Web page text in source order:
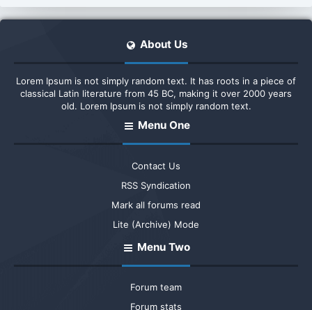
About Us
Lorem Ipsum is not simply random text. It has roots in a piece of
classical Latin literature from 45 BC, making it over 2000 years
old. Lorem Ipsum is not simply random text.
Menu One
Contact Us
RSS Syndication
Mark all forums read
Lite (Archive) Mode
Menu Two
Forum team
Forum stats